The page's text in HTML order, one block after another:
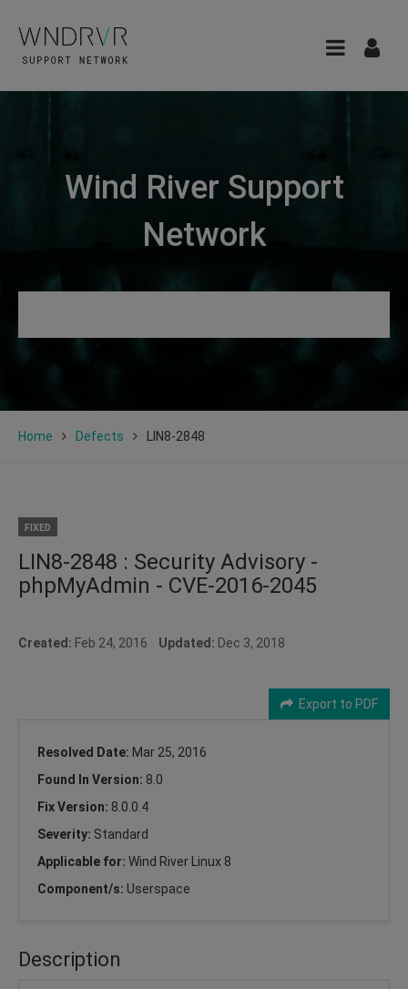
Wind River Support
Network
Home Defects LIN8-2848
FIXED
LIN8-2848 : Security Advisory -
phpMyAdmin - CVE-2016-2045
Created: Feb 24, 2016 Updated: Dec 3, 2018
Export to PDF
Resolved Date: Mar 25, 2016
Found In Version: 8.0
Fix Version: 8.0.0.4
Severity: Standard
Applicable for: Wind River Linux 8
Component/s: Userspace
Description